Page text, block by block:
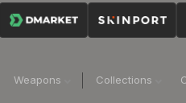
Weapons Collections